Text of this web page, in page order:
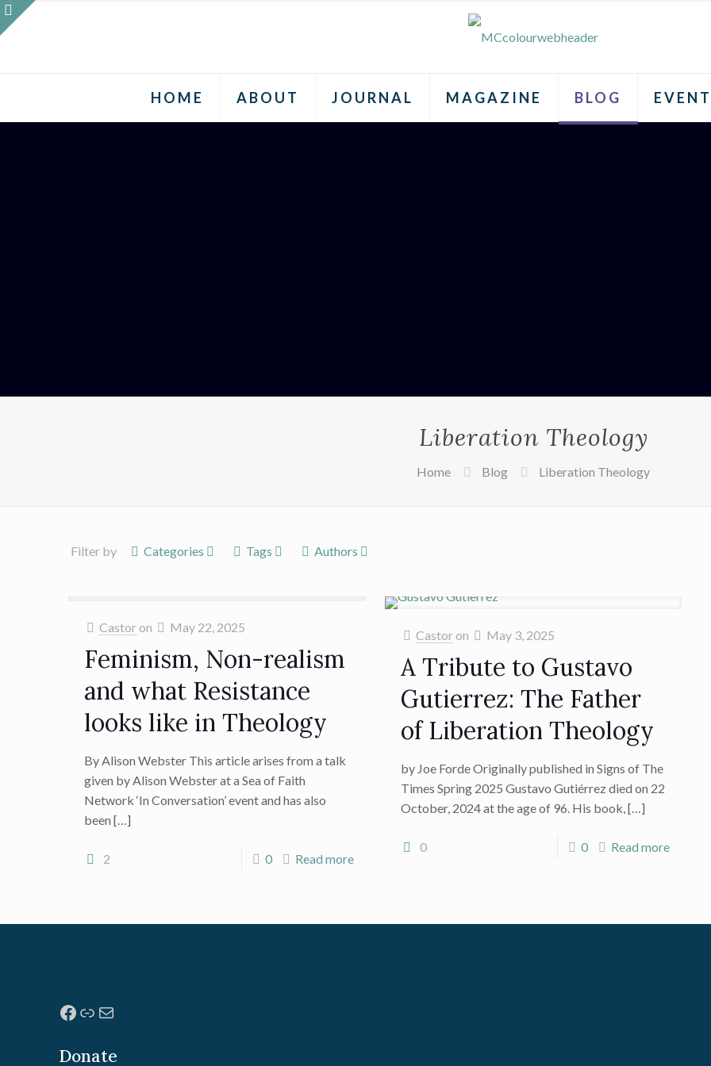
HOME ABOUT JOURNAL MAGAZINE BLOG
Liberation Theology
Home Blog Liberation Theology
Filter by Categories Tags Authors
Castoron May 22, 2025
Feminism, Non-realism
and what Resistance
looks like in Theology
By Alison Webster This article arises from a talk
given by Alison Webster at a Sea of Faith
Network ‘In Conversation’ event and has also
been […]
2 0 Read more
Castoron May 3, 2025
A Tribute to Gustavo
Gutierrez: The Father
of Liberation Theology
by Joe Forde Originally published in Signs of The
Times Spring 2025 Gustavo Gutiérrez died on 22
October, 2024 at the age of 96. His book,[…]
0 0 Read more
Facebook
Link
Mail
Donate